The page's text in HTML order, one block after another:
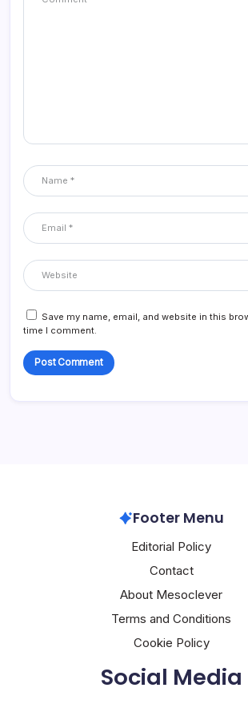
Save my name, email, and website in this
time I comment.
Footer Menu
Editorial Policy
Contact
About Mesoclever
Terms and Conditions
Cookie Policy
Social Media